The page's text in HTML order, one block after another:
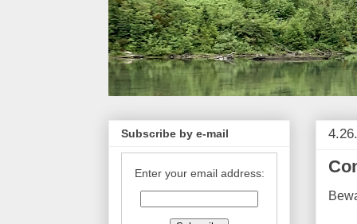
Subscribe by e-mail
Enter your email address: